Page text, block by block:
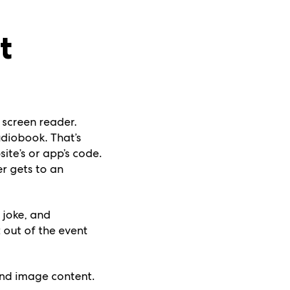
reader.
That’s
or app’s code.
gets to an
and
of the event
image content.